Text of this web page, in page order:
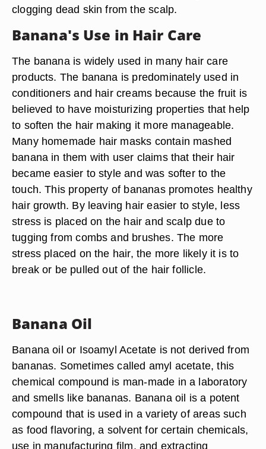
clogging dead skin from the scalp.
Banana's Use in Hair Care
The banana is widely used in many hair care
products. The banana is predominately used in
conditioners and hair creams because the fruit is
believed to have moisturizing properties that help
to soften the hair making it more manageable.
Many homemade hair masks contain mashed
banana in them with user claims that their hair
became easier to style and was softer to the
touch. This property of bananas promotes healthy
hair growth. By leaving hair easier to style, less
stress is placed on the hair and scalp due to
tugging from combs and brushes. The more
stress placed on the hair, the more likely it is to
break or be pulled out of the hair follicle.
Banana Oil
Banana oil or Isoamyl Acetate is not derived from
bananas. Sometimes called amyl acetate, this
chemical compound is man-made in a laboratory
and smells like bananas. Banana oil is a potent
compound that is used in a variety of areas such
as food flavoring, a solvent for certain chemicals,
use in manufacturing film, and extracting